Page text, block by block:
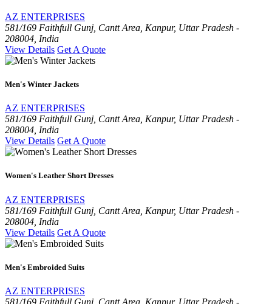
AZ ENTERPRISES
581/169 Faithfull Gunj, Cantt Area, Kanpur, Uttar Pradesh -
208004, India
View Details Get A Quote
Men's Winter Jackets
AZ ENTERPRISES
581/169 Faithfull Gunj, Cantt Area, Kanpur, Uttar Pradesh -
208004, India
View Details Get A Quote
Women's Leather Short Dresses
AZ ENTERPRISES
581/169 Faithfull Gunj, Cantt Area, Kanpur, Uttar Pradesh -
208004, India
View Details Get A Quote
Men's Embroided Suits
AZ ENTERPRISES
581/169 Faithfull Gunj, Cantt Area, Kanpur, Uttar Pradesh -